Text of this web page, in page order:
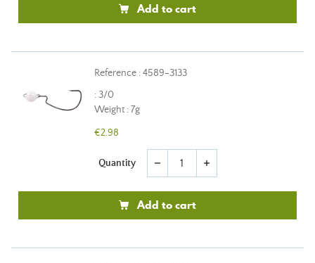
Add to cart
Reference : 4589-3133
: 3/0
Weight : 7g
€2.98
Quantity remove add
Add to cart